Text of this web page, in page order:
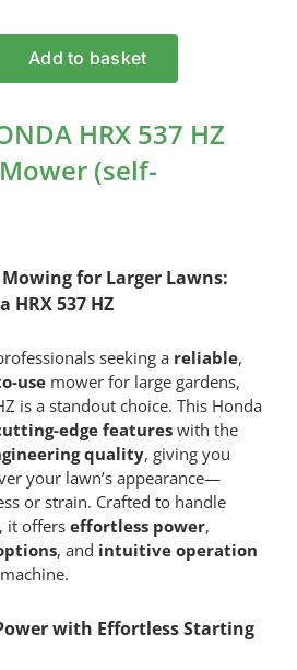
Add to basket
HRX 537 HZ
(self-
for Larger Lawns:
HRX 537 HZ
seeking a reliable,
usemower for large gardens,
is a standout choice. This Honda
edge featureswith the
quality, giving you
your lawn’s appearance—
or strain. Crafted to handle
it offerseffortless power,
, and intuitive operation
with Effortless Starting